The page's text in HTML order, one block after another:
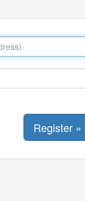
Register »